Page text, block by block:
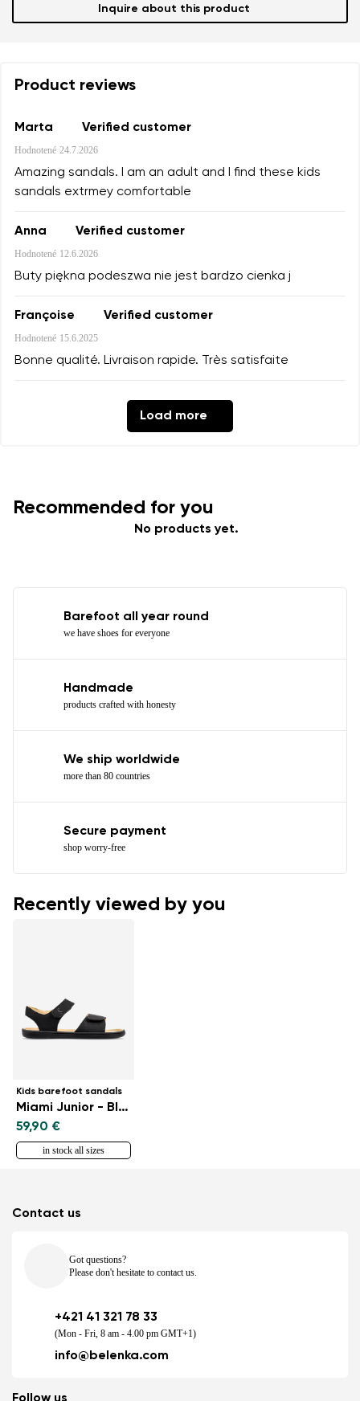
Inquire about this product
Product reviews
Marta Verified customer
Hodnotené 24.7.2026
Amazing sandals. I am an adult and I find these kids
sandals extrmey comfortable
Anna Verified customer
Hodnotené 12.6.2026
Buty piękna podeszwa nie jest bardzo cienka j
Françoise Verified customer
Hodnotené 15.6.2025
Bonne qualité. Livraison rapide. Très satisfaite
Load more
Recommended for you
No products yet.
Barefoot all year round
we have shoes for everyone
Handmade
products crafted with honesty
We ship worldwide
more than 80 countries
Secure payment
shop worry-free
Recently viewed by you
Kids barefoot sandals
Miami Junior - Black
59,90 €
in stock all sizes
Contact us
Got questions?
Please don't hesitate to contact us.
+421 41 321 78 33
(Mon - Fri, 8 am - 4.00 pm GMT+1)
info@belenka.com